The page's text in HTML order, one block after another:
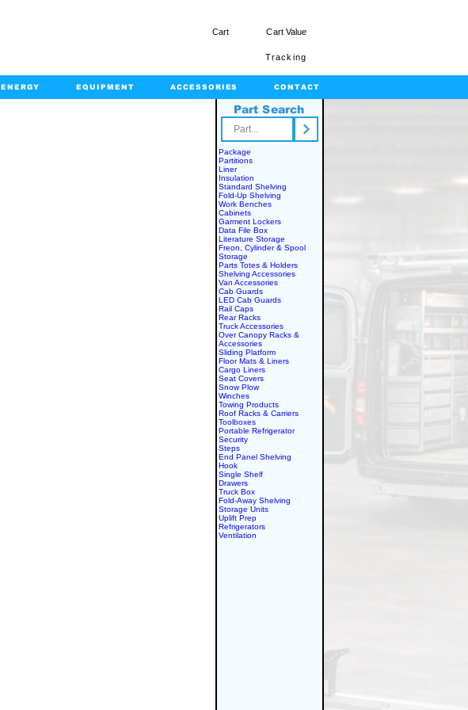
Cart Cart Value
Tracking
ENERGY EQUIPMENT ACCESSORIES CONTACT
Part Search
Package
Partitions
Liner
Insulation
Standard Shelving
Fold-Up Shelving
Work Benches
Cabinets
Garment Lockers
Data File Box
Literature Storage
Freon, Cylinder & Spool
Storage
Parts Totes & Holders
Shelving Accessories
Van Accessories
Cab Guards
LED Cab Guards
Rail Caps
Rear Racks
Truck Accessories
Over Canopy Racks &
Accessories
Sliding Platform
Floor Mats & Liners
Cargo Liners
Seat Covers
Snow Plow
Winches
Towing Products
Roof Racks & Carriers
Toolboxes
Portable Refrigerator
Security
Steps
End Panel Shelving
Hook
Single Shelf
Drawers
Truck Box
Fold-Away Shelving
Storage Units
Uplift Prep
Refrigerators
Ventilation